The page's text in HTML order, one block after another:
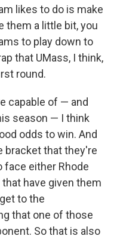
likes to do is make
them a little bit, you
to play down to
that UMass, I think,
round.
capable of — and
season — I think
odds to win. And
bracket that they're
face either Rhode
have given them
to the
that one of those
So that is also